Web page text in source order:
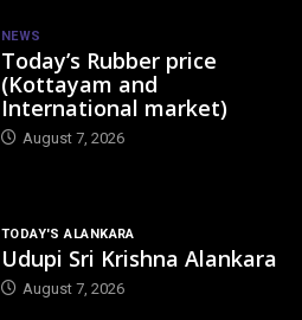
NEWS
Today’s Rubber price
(Kottayam and
International market)
August 7, 2026
TODAY'S ALANKARA
Udupi Sri Krishna Alankara
August 7, 2026